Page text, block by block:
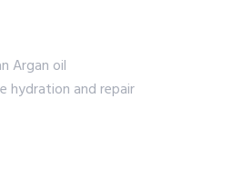
Argan oil
hydration and repair